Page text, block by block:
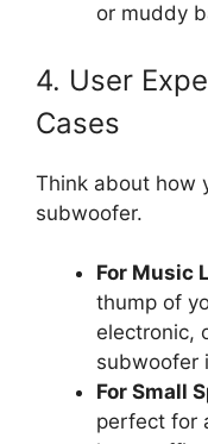
or muddy
4. User
Cases
Think about how
subwoofer.
For Music
thump of
electronic,
subwoofer
For Small
perfect for